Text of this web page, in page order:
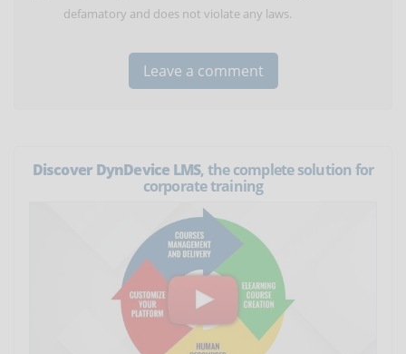
defamatory and does not violate any laws.
Discover DynDevice LMS, the complete solution for
corporate training